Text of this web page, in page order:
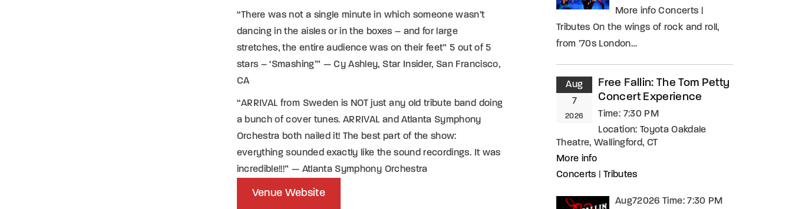
“There was not a single minute in which someone wasn’t
dancing in the aisles or in the boxes – and for large
stretches, the entire audience was on their feet” 5 out of 5
stars – ‘Smashing’” — Cy Ashley, Star Insider, San Francisco,
CA
“ARRIVAL from Sweden is NOT just any old tribute band doing
a bunch of cover tunes. ARRIVAL and Atlanta Symphony
Orchestra both nailed it! The best part of the show:
everything sounded exactly like the sound recordings. It was
incredible!!!” — Atlanta Symphony Orchestra
Venue Website
More info Concerts |
Tributes On the wings of rock and roll,
from ’70s London…
Aug
7
2026
Free Fallin: The Tom Petty
Concert Experience
Time: 7:30 PM
Location: Toyota Oakdale
Theatre, Wallingford, CT
More info
Concerts
Tributes
Aug72026 Time: 7:30 PM